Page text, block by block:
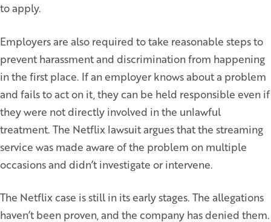
to apply.
Employers are also required to take reasonable steps to
prevent harassment and discrimination from happening
in the first place. If an employer knows about a problem
and fails to act on it, they can be held responsible even if
they were not directly involved in the unlawful
treatment. The Netflix lawsuit argues that the streaming
service was made aware of the problem on multiple
occasions and didn’t investigate or intervene.
The Netflix case is still in its early stages. The allegations
haven’t been proven, and the company has denied them.